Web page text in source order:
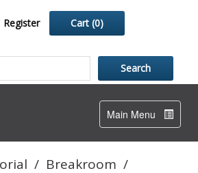
Register Cart (0)
Toggle
navigation
Main Menu
/ Breakroom /